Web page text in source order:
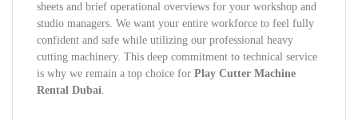
sheets and brief operational overviews for your workshop and
studio managers. We want your entire workforce to feel fully
confident and safe while utilizing our professional heavy
cutting machinery. This deep commitment to technical service
is why we remain a top choice for Play Cutter Machine
Rental Dubai.